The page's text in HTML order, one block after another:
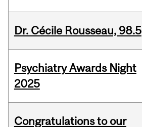
Dr. Cécile Rousseau, 98.5
Psychiatry Awards Night
2025
Congratulations to our